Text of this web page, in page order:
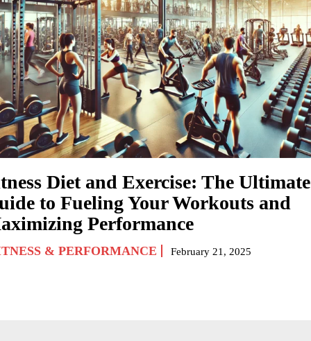
Diet and Exercise: The Ultimate
to Fueling Your Workouts and
Performance
& PERFORMANCE February 21, 2025